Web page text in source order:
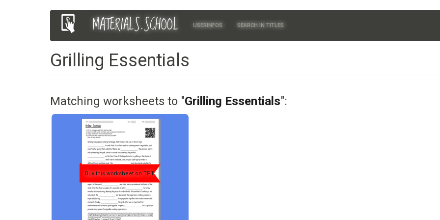
MATERIALS.SCHOOL
Main
navigation
USERINFOS SEARCH IN TITLES
User
account
menu
Grilling Essentials
Matching worksheets to "Grilling Essentials":
Buy this worksheet on TPT